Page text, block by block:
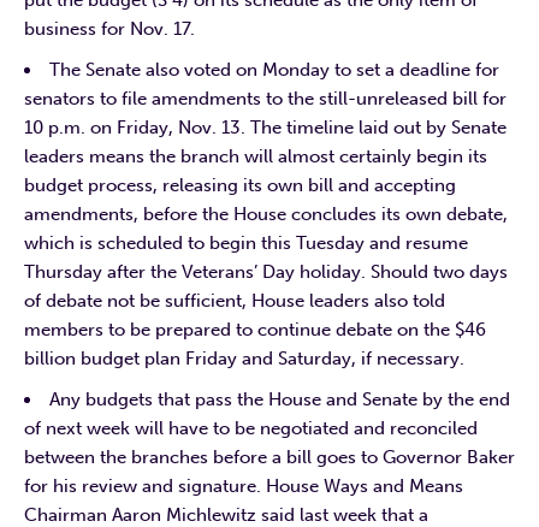
business for Nov. 17.
The Senate also voted on Monday to set a deadline for
senators to file amendments to the still-unreleased bill for
10 p.m. on Friday, Nov. 13. The timeline laid out by Senate
leaders means the branch will almost certainly begin its
budget process, releasing its own bill and accepting
amendments, before the House concludes its own debate,
which is scheduled to begin this Tuesday and resume
Thursday after the Veterans’ Day holiday. Should two days
of debate not be sufficient, House leaders also told
members to be prepared to continue debate on the $46
billion budget plan Friday and Saturday, if necessary.
Any budgets that pass the House and Senate by the end
of next week will have to be negotiated and reconciled
between the branches before a bill goes to Governor Baker
for his review and signature. House Ways and Means
Chairman Aaron Michlewitz said last week that a